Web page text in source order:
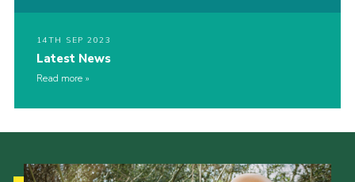
14TH SEP 2023
Latest News
Read more